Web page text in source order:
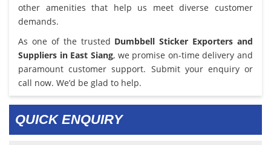
other amenities that help us meet diverse customer
demands.
As one of the trusted Dumbbell Sticker Exporters and
Suppliers in East Siang, we promise on-time delivery and
paramount customer support. Submit your enquiry or
call now. We’d be glad to help.
QUICK ENQUIRY